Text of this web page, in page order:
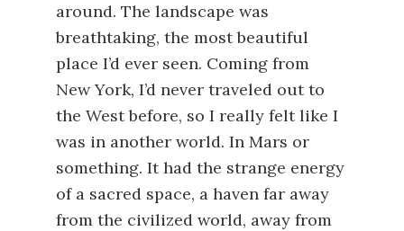
around. The landscape was
breathtaking, the most beautiful
place I’d ever seen. Coming from
New York, I’d never traveled out to
the West before, so I really felt like I
was in another world. In Mars or
something. It had the strange energy
of a sacred space, a haven far away
from the civilized world, away from